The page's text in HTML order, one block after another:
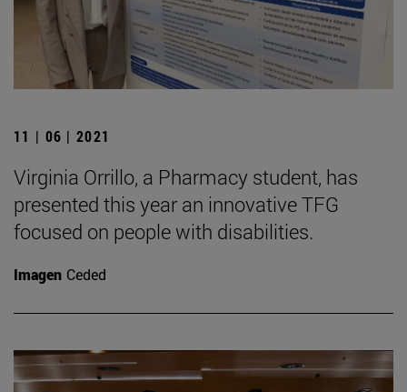
11 | 06 | 2021
Virginia Orrillo, a Pharmacy student, has
presented this year an innovative TFG
focused on people with disabilities.
Imagen Ceded